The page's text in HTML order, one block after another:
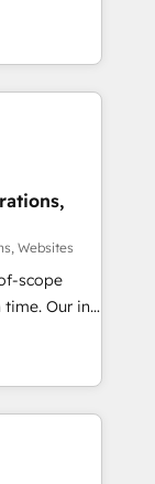
With
scalable
loss or
🔹
tech stack
At
Websites
scope
in-
all
CRMs
Clients